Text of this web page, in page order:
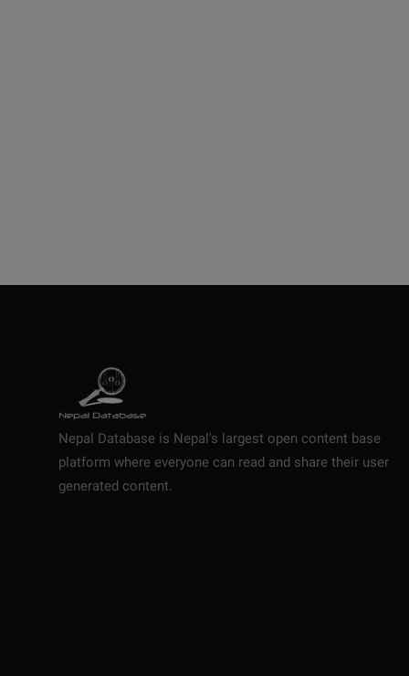
Nepal Database is Nepal's largest open content base
platform where everyone can read and share their user
generated content.